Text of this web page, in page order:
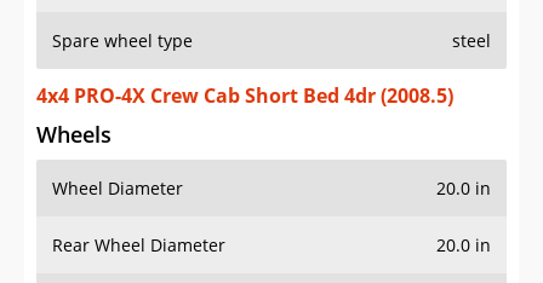
Spare wheel type steel
4x4 PRO-4X Crew Cab Short Bed 4dr (2008.5)
Wheels
Wheel Diameter 20.0 in
Rear Wheel Diameter 20.0 in